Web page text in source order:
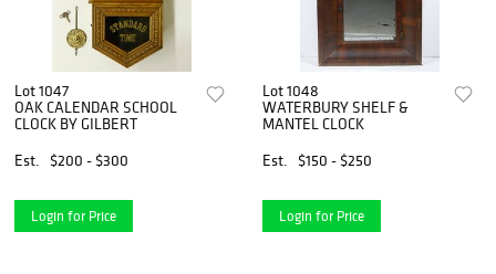
Lot 1047
OAK CALENDAR SCHOOL
CLOCK BY GILBERT
Est.
$200 - $300
Login for Price
Lot 1048
WATERBURY SHELF &
MANTEL CLOCK
Est.
$150 - $250
Login for Price